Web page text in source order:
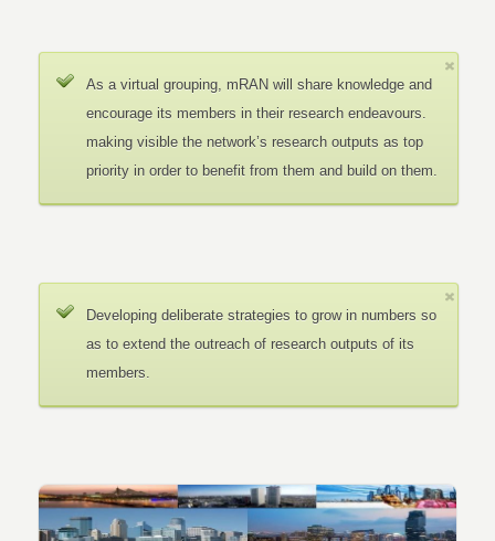
As a virtual grouping, mRAN will share knowledge and
encourage its members in their research endeavours.
making visible the network’s research outputs as top
priority in order to benefit from them and build on them.
Developing deliberate strategies to grow in numbers so
as to extend the outreach of research outputs of its
members.